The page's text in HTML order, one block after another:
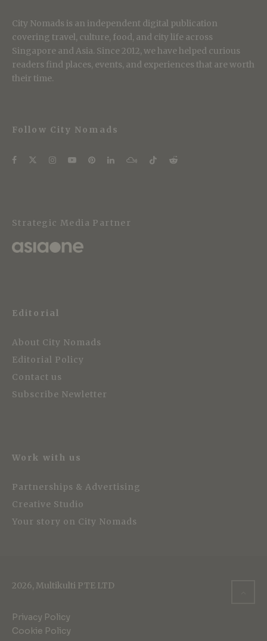
City Nomads is an independent digital publication
covering travel, culture, food, and city life across
Singapore and Asia. Since 2012, we have helped curious
readers find places, events, and experiences that are worth
their time.
Follow City Nomads
Strategic Media Partner
Editorial
About City Nomads
Editorial Policy
Contact us
Subscribe Newletter
Work with us
Partnerships & Advertising
Creative Studio
Your story on City Nomads
2026, Multikulti PTE LTD
Privacy Policy
Cookie Policy